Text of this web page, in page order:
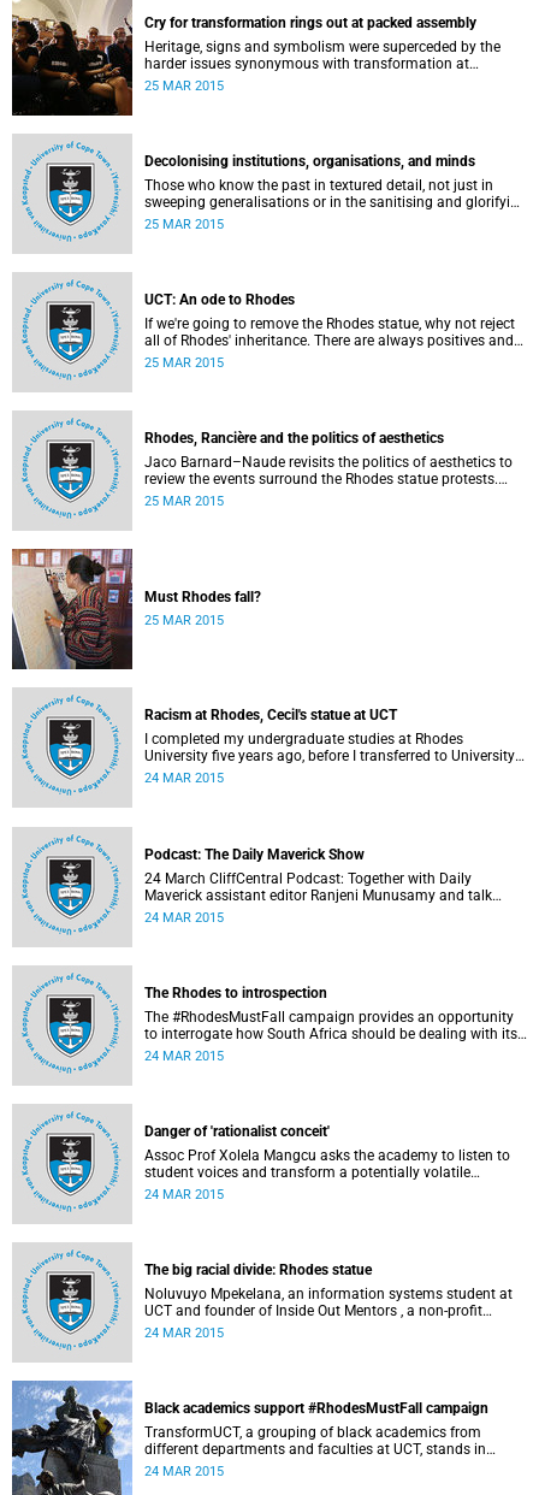
Cry for transformation rings out at packed assembly
Heritage, signs and symbolism were superceded by the
harder issues synonymous with transformation at
Wednesday night's University Assembly in a jam-packed
25 MAR 2015
Decolonising institutions, organisations, and minds
Those who know the past in textured detail, not just in
sweeping generalisations or in the sanitising and glorifying
terms of jingoism (whether imperialist or nationalist)
25 MAR 2015
UCT: An ode to Rhodes
If we're going to remove the Rhodes statue, why not reject
all of Rhodes' inheritance. There are always positives and
negatives to a heritage, but why don't we just demolish the
25 MAR 2015
Rhodes, Rancière and the politics of aesthetics
Jaco Barnard–Naude revisits the politics of aesthetics to
review the events surround the Rhodes statue protests.
This article first appeared in the Mail & Guardian on 24
25 MAR 2015
Must Rhodes fall?
25 MAR 2015
Racism at Rhodes, Cecil's statue at UCT
I completed my undergraduate studies at Rhodes
University five years ago, before I transferred to University
of Cape Town to pursue my Honours degree in Information
24 MAR 2015
Podcast: The Daily Maverick Show
24 March CliffCentral Podcast: Together with Daily
Maverick assistant editor Ranjeni Munusamy and talk
show host Gushwell Brooks, CliffCentral's Kingsley Kipury
24 MAR 2015
The Rhodes to introspection
The #RhodesMustFall campaign provides an opportunity
to interrogate how South Africa should be dealing with its
colonial and apartheid past, argues Pierre de Vos, who
24 MAR 2015
Danger of 'rationalist conceit'
Assoc Prof Xolela Mangcu asks the academy to listen to
student voices and transform a potentially volatile
moment in history into a creative one. This article
24 MAR 2015
The big racial divide: Rhodes statue
Noluvuyo Mpekelana, an information systems student at
UCT and founder of Inside Out Mentors , a non-profit
organisation dedicated to educating young girls and
24 MAR 2015
Black academics support #RhodesMustFall campaign
TransformUCT, a grouping of black academics from
different departments and faculties at UCT, stands in
solidarity with students in the #RhodesMustFall campaign
24 MAR 2015